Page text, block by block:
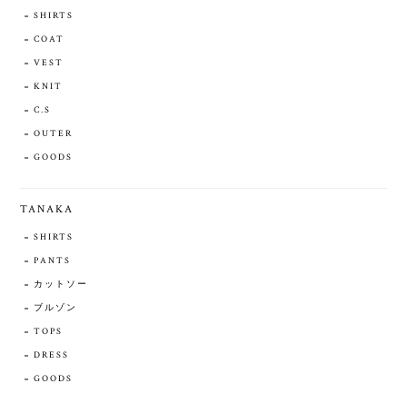
SHIRTS
COAT
VEST
KNIT
C.S
OUTER
GOODS
TANAKA
SHIRTS
PANTS
カットソー
ブルゾン
TOPS
DRESS
GOODS